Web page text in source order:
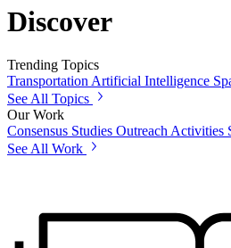
Discover
Trending Topics
Transportation Artificial Intelligence
See All Topics
Our Work
Consensus Studies Outreach Activities
See All Work